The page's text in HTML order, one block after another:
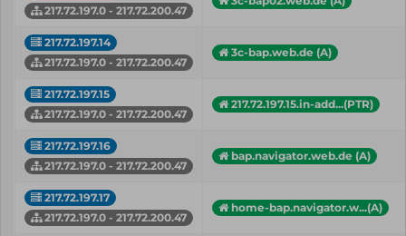
217.72.197.0 - 217.72.200.47
217.72.197.14
217.72.197.0 - 217.72.200.47
3c-bap.web.de (A)
217.72.197.15
217.72.197.0 - 217.72.200.47
217.72.197.15.in-add...(PTR)
217.72.197.16
217.72.197.0 - 217.72.200.47
bap.navigator.web.de (A)
217.72.197.17
217.72.197.0 - 217.72.200.47
home-bap.navigator.w...(A)